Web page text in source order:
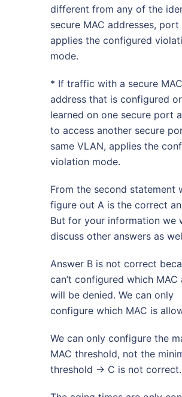
different from any of the
secure MAC addresses,
applies the configured
mode.
* If traffic with a secure MAC
address that is configured or
learned on one secure port
to access another secure
same VLAN, applies the
violation mode.
From the second statement
figure out A is the correct
But for your information we
discuss other answers as
Answer B is not correct
can’t configured which MAC
will be denied. We can only
configure which MAC is
We can only configure the
MAC threshold, not the
threshold -> C is not correct.